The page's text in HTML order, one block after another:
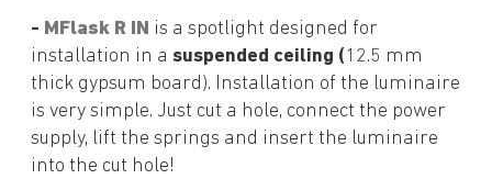
- MFlask R IN is a spotlight designed for
installation in a suspended ceiling (12.5 mm
thick gypsum board). Installation of the luminaire
is very simple. Just cut a hole, connect the power
supply, lift the springs and insert the luminaire
into the cut hole!